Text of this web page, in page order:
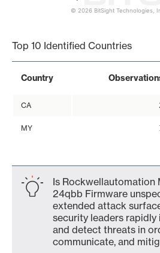
© 2026 BitSight Technologies,
Top 10 Identified Countries
Country
CA
MY
Is
24qbb Firmware
extended attack
security leaders
and detect threats in
communicate, and